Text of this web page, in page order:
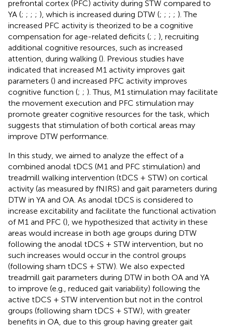
prefrontal cortex (PFC) activity during STW compared to
YA (; ; ; ; ), which is increased during DTW (; ; ; ; ). The
increased PFC activity is theorized to be a cognitive
compensation for age-related deficits (; ; ), recruiting
additional cognitive resources, such as increased
attention, during walking (). Previous studies have
indicated that increased M1 activity improves gait
parameters () and increased PFC activity improves
cognitive function (; ; ). Thus, M1 stimulation may facilitate
the movement execution and PFC stimulation may
promote greater cognitive resources for the task, which
suggests that stimulation of both cortical areas may
improve DTW performance.
In this study, we aimed to analyze the effect of a
combined anodal tDCS (M1 and PFC stimulation) and
treadmill walking intervention (tDCS + STW) on cortical
activity (as measured by fNIRS) and gait parameters during
DTW in YA and OA. As anodal tDCS is considered to
increase excitability and facilitate the functional activation
of M1 and PFC (), we hypothesized that activity in these
areas would increase in both age groups during DTW
following the anodal tDCS + STW intervention, but no
such increases would occur in the control groups
(following sham tDCS + STW). We also expected
treadmill gait parameters during DTW in both OA and YA
to improve (e.g., reduced gait variability) following the
active tDCS + STW intervention but not in the control
groups (following sham tDCS + STW), with greater
benefits in OA, due to this group having greater gait